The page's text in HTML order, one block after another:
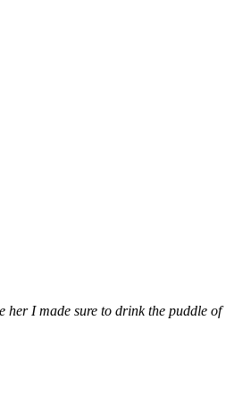
her I made sure to drink the puddle of